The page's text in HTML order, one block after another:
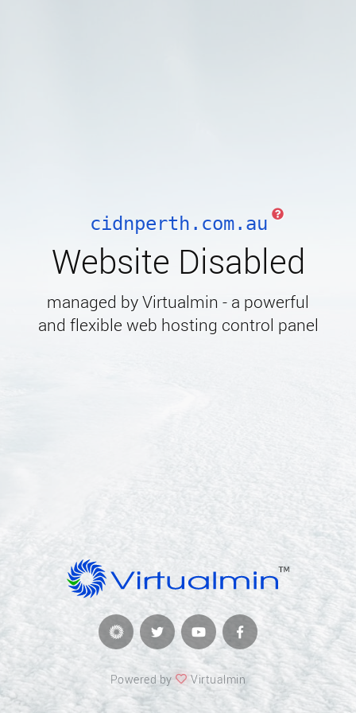
cidnperth.com.au
Website Disabled
managed by Virtualmin - a powerful
and flexible web hosting control panel
Powered by Virtualmin